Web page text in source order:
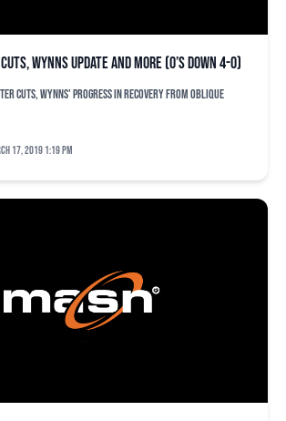
Wynns update and more (O’s down 4-0)
cuts, Wynns' progress in recovery from oblique
17, 2019 1:19 pm